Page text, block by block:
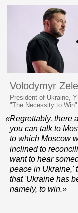
Volodymyr
President of Ukraine,
"The Necessity to Win"
«Regrettably, there
you can talk to
to which Moscow
inclined to
want to hear
peace in Ukraine,'
that 'Ukraine has
namely, to win.»